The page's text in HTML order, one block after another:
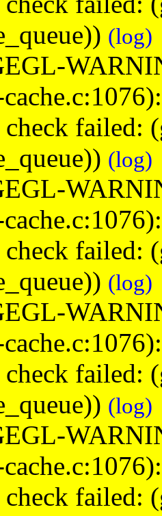
(log)
failed:
(log)
failed:
(log)
failed:
(log)
failed: